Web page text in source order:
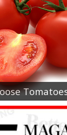
Recipes
Reviews &
Contact